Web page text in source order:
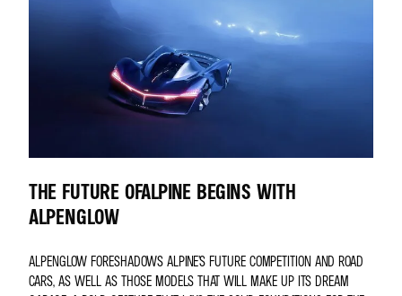
THE FUTURE OFALPINE BEGINS WITH
ALPENGLOW
ALPENGLOW FORESHADOWS ALPINE’S FUTURE COMPETITION AND ROAD
CARS, AS WELL AS THOSE MODELS THAT WILL MAKE UP ITS DREAM